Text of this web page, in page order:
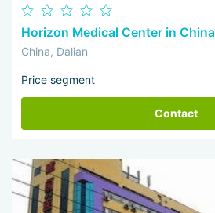
Horizon Medical Center in China
China, Dalian
Price segment
Contact